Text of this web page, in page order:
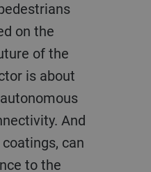
on the
of the
is about
And
can
to the